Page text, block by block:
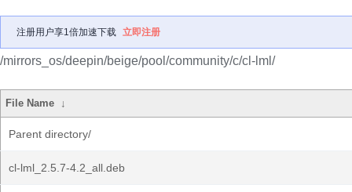
注册用户享1倍加速下载 立即注册
/mirrors_os/deepin/beige/pool/community/c/cl-lml/
File Name ↓
Parent directory/
cl-lml_2.5.7-4.2_all.deb